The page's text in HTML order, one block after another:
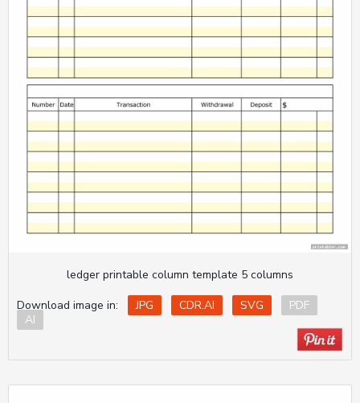
ledger printable column template 5 columns
Download image in:
JPG CDR.AI SVG
PDF
AI